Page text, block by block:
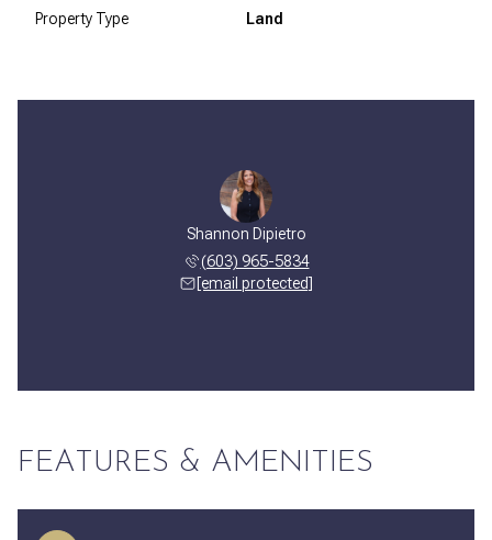
Property Type Land
Shannon Dipietro
(603) 965-5834
[email protected]
FEATURES & AMENITIES